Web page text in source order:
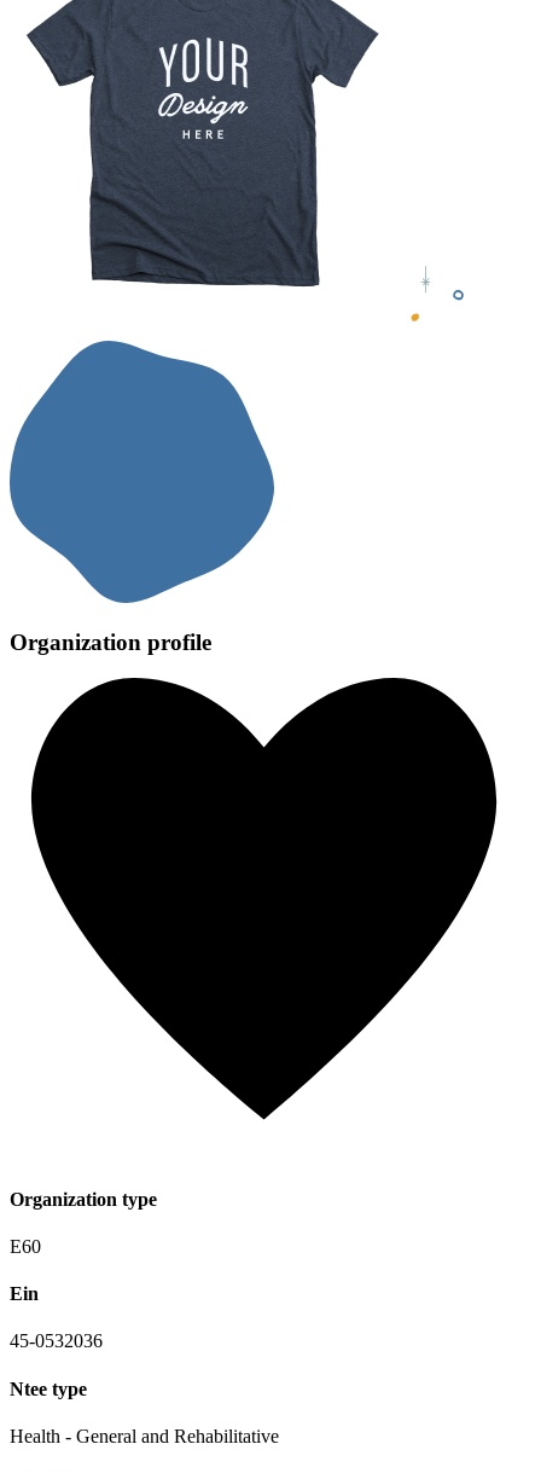
Organization profile
Organization type
E60
Ein
45-0532036
Ntee type
Health - General and Rehabilitative